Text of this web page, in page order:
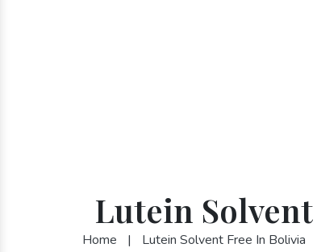
Lutein
Home | Lutein Solvent Free In Bolivia